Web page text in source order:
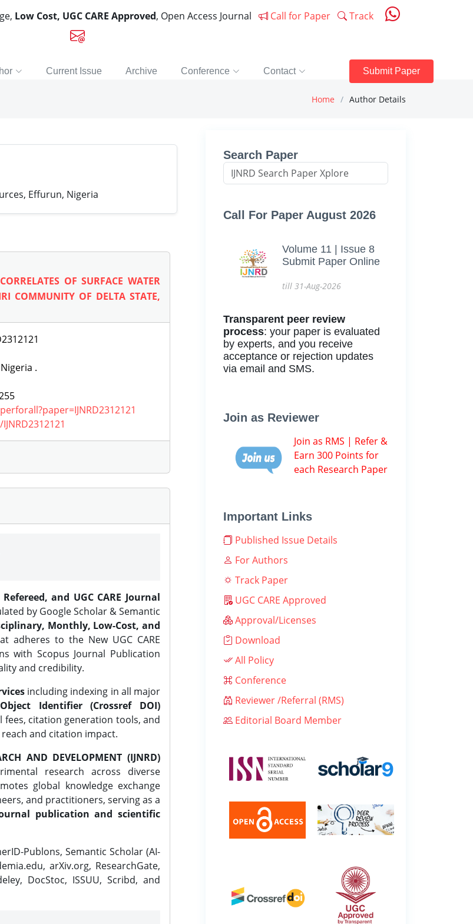
Low Cost, UGC CARE Approved, Open Access Journal Call for Paper Track
Current Issue Archive Conference Contact Submit Paper
Home Author Details
Effurun, Nigeria
OF SURFACE WATER
COMMUNITY OF DELTA STATE,
.
and UGC CARE Journal
by Google Scholar & Semantic
Monthly, Low-Cost, and
adheres to the New UGC CARE
with Scopus Journal Publication
and credibility.
including indexing in all major
Identifier (Crossref DOI)
citation generation tools, and
and citation impact.
AND DEVELOPMENT (IJNRD)
research across diverse
global knowledge exchange
and practitioners, serving as a
publication and scientific
Publons, Semantic Scholar (AI-
arXiv.org, ResearchGate,
DocStoc, ISSUU, Scribd, and
Search Paper
Call For Paper August 2026
Volume 11 | Issue 8
Submit Paper Online
till 31-Aug-2026
Transparent peer review
process: your paper is evaluated
by experts, and you receive
acceptance or rejection updates
via email and SMS.
Join as Reviewer
Join as RMS | Refer &
Earn 300 Points for
each Research Paper
Important Links
Published Issue Details
For Authors
Track Paper
UGC CARE Approved
Approval/Licenses
Download
All Policy
Conference
Reviewer /Referral (RMS)
Editorial Board Member